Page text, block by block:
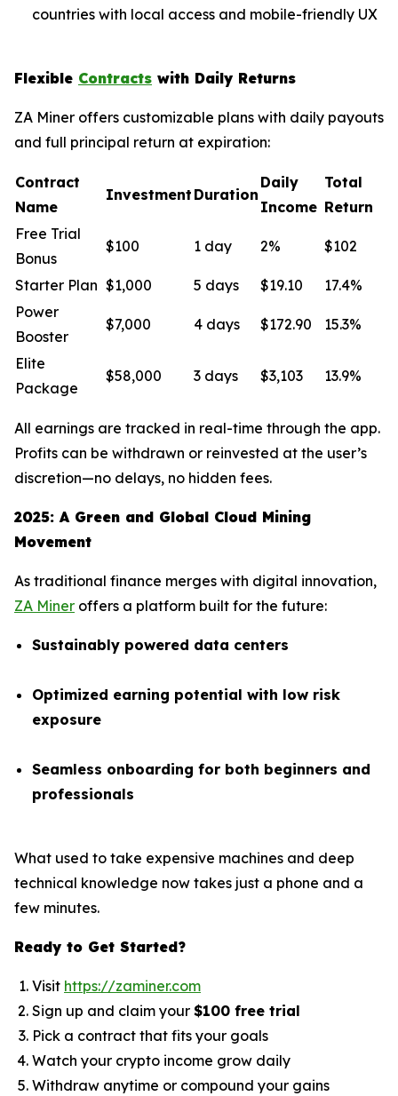
countries with local access and mobile-friendly UX
Flexible Contracts with Daily Returns
ZA Miner offers customizable plans with daily payouts
and full principal return at expiration:
Contract
Name
Investment Duration
Daily
Income
Total
Return
Free Trial
Bonus
$100 1 day 2% $102
Starter Plan $1,000 5 days $19.10
17.4%
Power
Booster
$7,000 4 days $172.90 15.3%
Elite
Package
$58,000 3 days $3,103 13.9%
All earnings are tracked in real-time through the app.
Profits can be withdrawn or reinvested at the user’s
discretion—no delays, no hidden fees.
2025: A Green and Global Cloud Mining
Movement
As traditional finance merges with digital innovation,
ZA Miner offers a platform built for the future:
Sustainably powered data centers
Optimized earning potential with low risk
exposure
Seamless onboarding for both beginners and
professionals
What used to take expensive machines and deep
technical knowledge now takes just a phone and a
few minutes.
Ready to Get Started?
Visit https://zaminer.com
Sign up and claim your $100 free trial
Pick a contract that fits your goals
Watch your crypto income grow daily
Withdraw anytime or compound your gains